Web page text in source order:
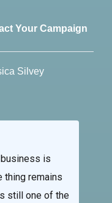
Your Campaign
Silvey
is
thing remains
still one of the